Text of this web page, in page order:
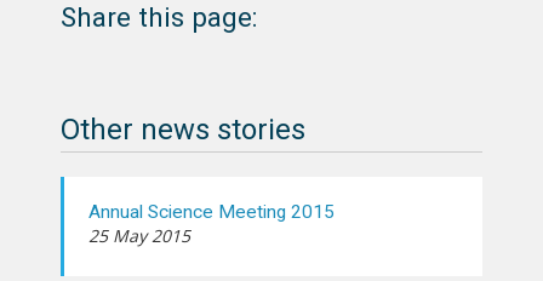
Share this page:
Other news stories
Annual Science Meeting 2015
25 May 2015